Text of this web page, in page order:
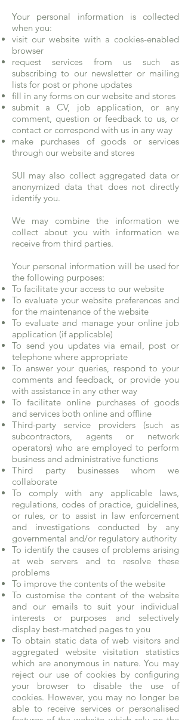
Your personal information is collected
when you:
visit our website with a cookies-enabled
browser
request services from us such as
subscribing to our newsletter or mailing
lists for post or phone updates
fill in any forms on our website and stores
submit a CV, job application, or any
comment, question or feedback to us, or
contact or correspond with us in any way
make purchases of goods or services
through our website and stores
SUI may also collect aggregated data or
anonymized data that does not directly
identify you.
We may combine the information we
collect about you with information we
receive from third parties.
Your personal information will be used for
the following purposes:
To facilitate your access to our website
To evaluate your website preferences and
for the maintenance of the website
To evaluate and manage your online job
application (if applicable)
To send you updates via email, post or
telephone where appropriate
To answer your queries, respond to your
comments and feedback, or provide you
with assistance in any other way
To facilitate online purchases of goods
and services both online and offline
Third-party service providers (such as
subcontractors, agents or network
operators) who are employed to perform
business and administrative functions
Third party businesses whom we
collaborate
To comply with any applicable laws,
regulations, codes of practice, guidelines,
or rules, or to assist in law enforcement
and investigations conducted by any
governmental and/or regulatory authority
To identify the causes of problems arising
at web servers and to resolve these
problems
To improve the contents of the website
To customise the content of the website
and our emails to suit your individual
interests or purposes and selectively
display best-matched pages to you
To obtain static data of web visitors and
aggregated website visitation statistics
which are anonymous in nature. You may
reject our use of cookies by configuring
your browser to disable the use of
cookies. However, you may no longer be
able to receive services or personalised